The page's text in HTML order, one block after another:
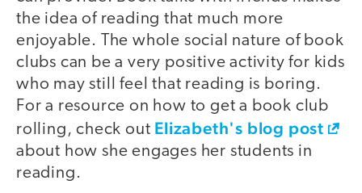
the idea of reading that much more
enjoyable. The whole social nature of book
clubs can be a very positive activity for kids
who may still feel that reading is boring.
For a resource on how to get a book club
rolling, check out Elizabeth's blog post
about how she engages her students in
reading.